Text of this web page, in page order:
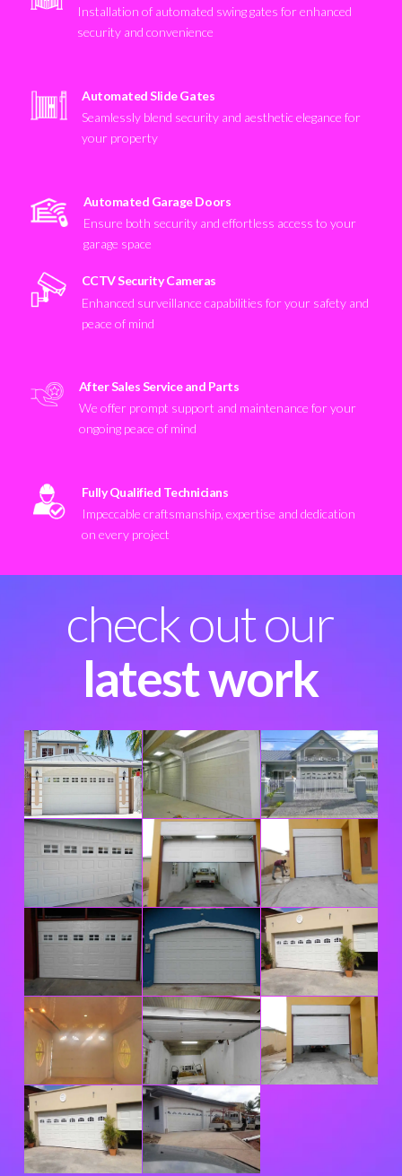
Installation of automated swing gates for enhanced
security and convenience
Automated Slide Gates
Seamlessly blend security and aesthetic elegance for
your property
Automated Garage Doors
Ensure both security and effortless access to your
garage space
CCTV Security Cameras
Enhanced surveillance capabilities for your safety and
peace of mind
After Sales Service and Parts
We offer prompt support and maintenance for your
ongoing peace of mind
Fully Qualified Technicians
Impeccable craftsmanship, expertise and dedication
on every project
check out our
latest work